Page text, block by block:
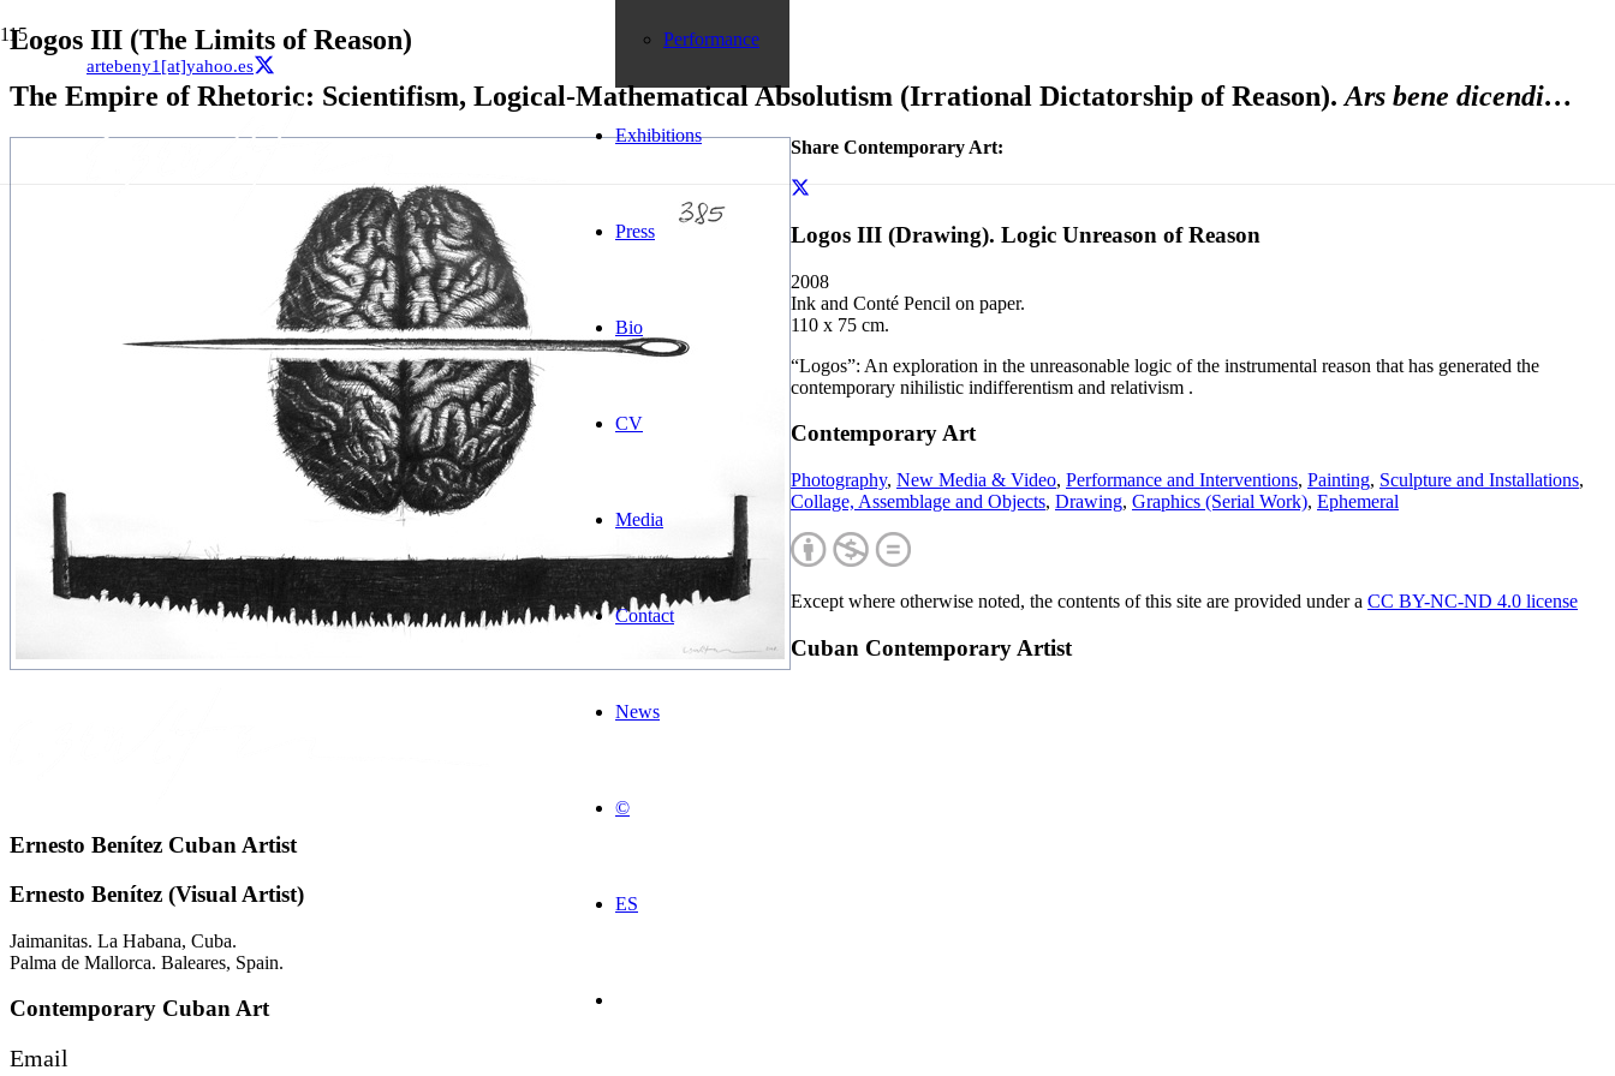
artebeny1[at]yahoo.es
Performance
Exhibitions
Press
Bio
CV
Media
Contact
News
©
ES
Logos III (The Limits of Reason)
The Empire of Rhetoric: Scientifism, Logical-Mathematical Absolutism (Irrational Dictatorship of Reason). Ars bene dicendi…
Share Contemporary Art:
Logos III (Drawing). Logic Unreason of Reason
2008
Ink and Conté Pencil on paper.
110 x 75 cm.
“Logos”: An exploration in the unreasonable logic of the instrumental reason that has generated the
contemporary nihilistic indifferentism and relativism .
Contemporary Art
Photography, New Media & Video, Performance and Interventions, Painting, Sculpture and Installations,
Collage, Assemblage and Objects, Drawing, Graphics (Serial Work), Ephemeral
Except where otherwise noted, the contents of this site are provided under a CC BY-NC-ND 4.0 license
Cuban Contemporary Artist
Ernesto Benítez Cuban Artist
Ernesto Benítez (Visual Artist)
Jaimanitas. La Habana, Cuba.
Palma de Mallorca. Baleares, Spain.
Contemporary Cuban Art
Email